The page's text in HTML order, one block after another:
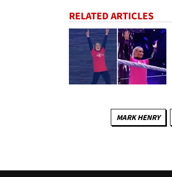
RELATED ARTICLES
MARK HENRY